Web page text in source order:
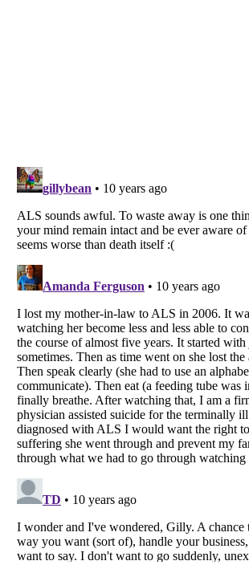
Listverseis a Trademark of Listverse Ltd
Copyright (c) 2007–2026 Listverse Ltd
All Rights Reserved |Terms Of Use|Privacy Policy
Your Privacy Choices
Do not share or sell my personal information
Notice at Collection